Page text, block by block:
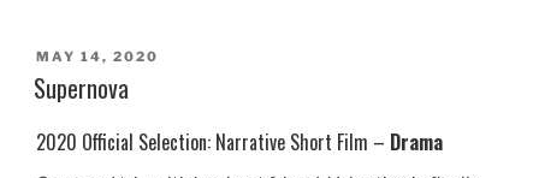
POSTED
ON
MAY 14, 2020
Supernova
2020 Official Selection: Narrative Short Film – Drama